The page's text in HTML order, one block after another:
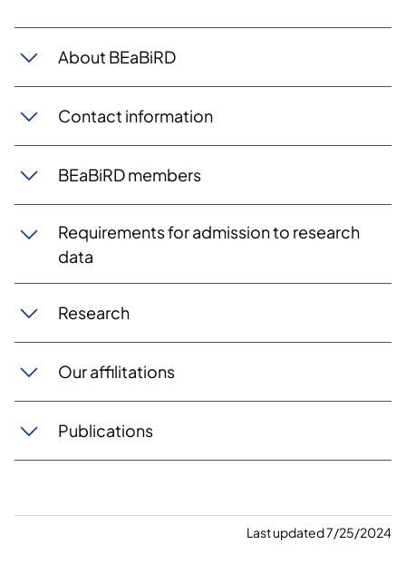
​About BEaBiRD
Contact information
BEaBiRD members
Requirements for admission to research
data
Research
Our affilitations
Publications
Last updated 7/25/2024